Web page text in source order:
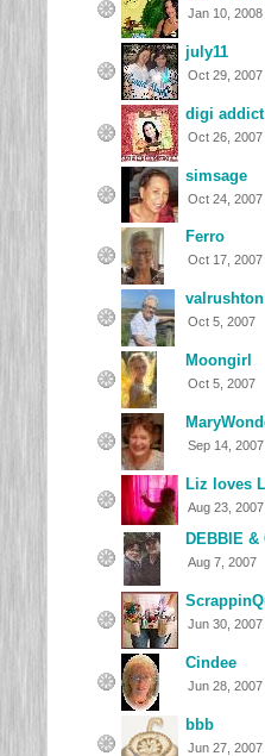
Jan 10, 2008
july11
Oct 29, 2007
digi addict
Oct 26, 2007
simsage
Oct 24, 2007
Ferro
Oct 17, 2007
valrushton
Oct 5, 2007
Moongirl
Oct 5, 2007
Sep 14, 2007
Liz loves
Aug 23, 2007
DEBBIE &
Aug 7, 2007
Jun 30, 2007
Cindee
Jun 28, 2007
bbb
Jun 27, 2007